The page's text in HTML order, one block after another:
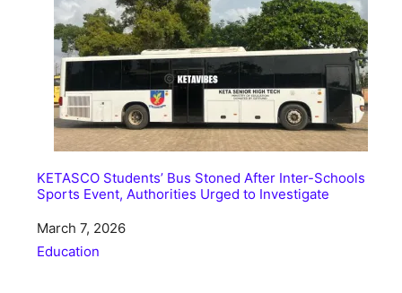
KETASCO Students’ Bus Stoned After Inter-Schools
Sports Event, Authorities Urged to Investigate
Date
March 7, 2026
In relation to
Education